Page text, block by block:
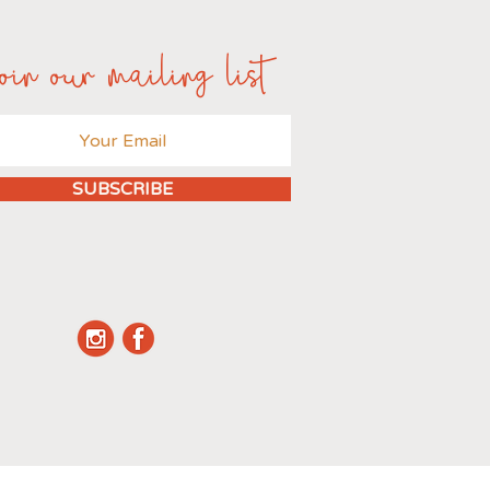
our mailing list
SUBSCRIBE